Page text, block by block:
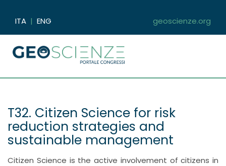
ITA | ENG geoscienze.org
T32. Citizen Science for risk
reduction strategies and
sustainable management
Citizen Science is the active involvement of citizens in